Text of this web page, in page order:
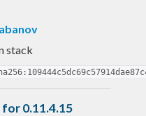
stack
0.11.4.15